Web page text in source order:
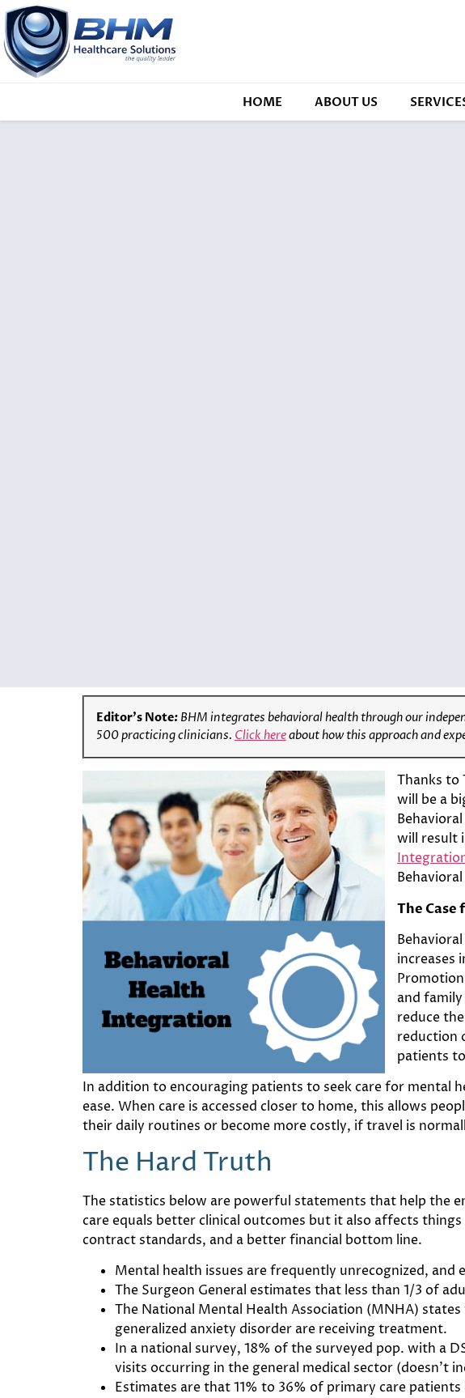
HOME ABOUT US
Editor’s Note: BHM integrates behavioral health through our
500 practicing clinicians. Click hereabout how this approach and
Thanks to
will be a
will result
The
increases
and
reduce
reduction
patients
In addition to encouraging patients to seek care for mental
ease. When care is accessed closer to home, this allows
their daily routines or become more costly, if travel is
The Hard Truth
The statistics below are powerful statements that help the
care equals better clinical outcomes but it also affects
contract standards, and a better financial bottom line.
Mental health issues are frequently unrecognized,
The Surgeon General estimates that less than 1/3 of
The National Mental Health Association (MNHA)
generalized anxiety disorder are receiving treatment.
In a national survey, 18% of the surveyed pop. with a
visits occurring in the general medical sector (doesn’t
Estimates are that 11% to 36% of primary care